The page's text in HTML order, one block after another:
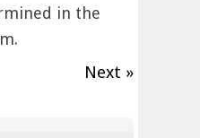
in the
Next »